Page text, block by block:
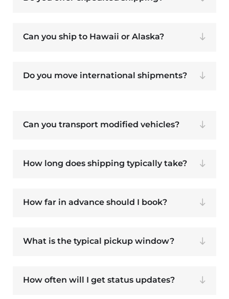
Can you ship to Hawaii or Alaska?
Do you move international shipments?
Can you transport modified vehicles?
How long does shipping typically take?
How far in advance should I book?
What is the typical pickup window?
How often will I get status updates?